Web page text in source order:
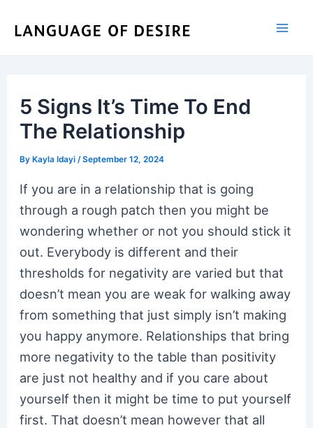
5 Signs It’s Time To End
The Relationship
ByKayla Idayi /September 12, 2024
If you are in a relationship that is going
through a rough patch then you might be
wondering whether or not you should stick it
out. Everybody is different and their
thresholds for negativity are varied but that
doesn’t mean you are weak for walking away
from something that just simply isn’t making
you happy anymore. Relationships that bring
more negativity to the table than positivity
are just not healthy and if you care about
yourself then it might be time to put yourself
first. That doesn’t mean however that all